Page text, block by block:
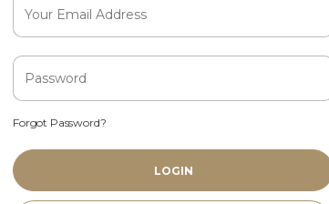
Forgot Password?